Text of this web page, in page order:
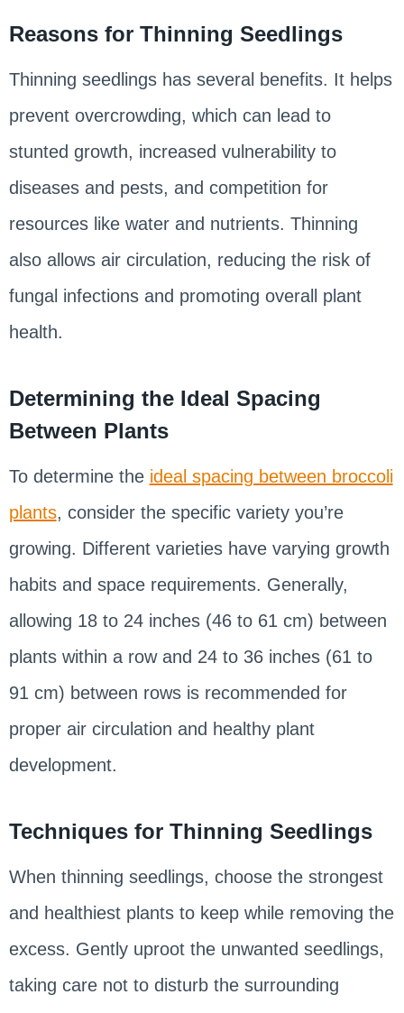
Reasons for Thinning Seedlings
Thinning seedlings has several benefits. It helps
prevent overcrowding, which can lead to
stunted growth, increased vulnerability to
diseases and pests, and competition for
resources like water and nutrients. Thinning
also allows air circulation, reducing the risk of
fungal infections and promoting overall plant
health.
Determining the Ideal Spacing
Between Plants
To determine the ideal spacing between broccoli
plants, consider the specific variety you’re
growing. Different varieties have varying growth
habits and space requirements. Generally,
allowing 18 to 24 inches (46 to 61 cm) between
plants within a row and 24 to 36 inches (61 to
91 cm) between rows is recommended for
proper air circulation and healthy plant
development.
Techniques for Thinning Seedlings
When thinning seedlings, choose the strongest
and healthiest plants to keep while removing the
excess. Gently uproot the unwanted seedlings,
taking care not to disturb the surrounding